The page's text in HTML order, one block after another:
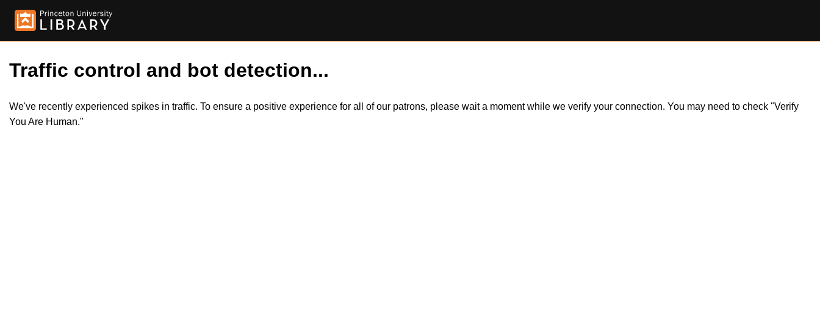
Traffic control and bot detection...
We've recently experienced spikes in traffic. To ensure a positive experience for all of our patrons, please wait a moment while we verify your connection. You may need to check "Verify
You Are Human."